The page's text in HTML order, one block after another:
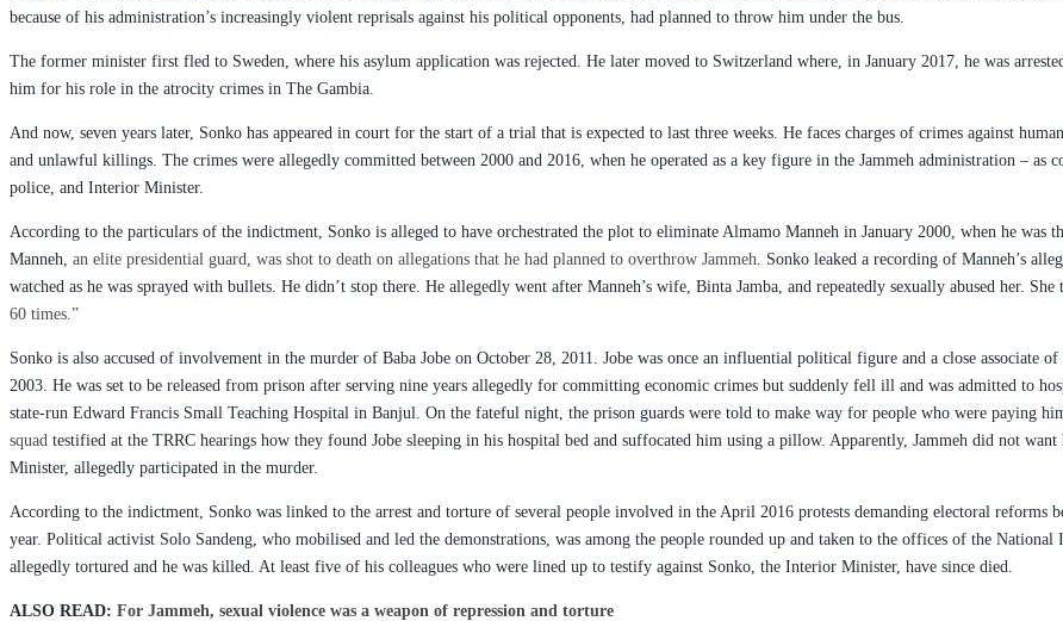
because of his administration’s increasingly violent reprisals against his political opponents, had planned to throw him under the bus.
The former minister first fled to Sweden, where his asylum application was rejected. He later moved to Switzerland where, in January 2017, he was
him for his role in the atrocity crimes in The Gambia.
And now, seven years later, Sonko has appeared in court for the start of a trial that is expected to last three weeks. He faces charges of crimes against
and unlawful killings. The crimes were allegedly committed between 2000 and 2016, when he operated as a key figure in the Jammeh administration – as
police, and Interior Minister.
According to the particulars of the indictment, Sonko is alleged to have orchestrated the plot to eliminate Almamo Manneh in January 2000, when he was
Manneh, an elite presidential guard, was shot to death on allegations that he had planned to overthrow Jammeh . Sonko leaked a recording of Manneh’s
watched as he was sprayed with bullets. He didn’t stop there. He allegedly went after Manneh’s wife, Binta Jamba, and repeatedly sexually abused her.
60 times.”
Sonko is also accused of involvement in the murder of Baba Jobe on October 28, 2011. Jobe was once an influential political figure and a close associate
2003. He was set to be released from prison after serving nine years allegedly for committing economic crimes but suddenly fell ill and was admitted to
state-run Edward Francis Small Teaching Hospital in Banjul. On the fateful night, the prison guards were told to make way for people who were paying
squad testified at the TRRC hearings how they found Jobe sleeping in his hospital bed and suffocated him using a pillow. Apparently, Jammeh did not
Minister, allegedly participated in the murder.
According to the indictment, Sonko was linked to the arrest and torture of several people involved in the April 2016 protests demanding electoral reforms
year. Political activist Solo Sandeng, who mobilised and led the demonstrations, was among the people rounded up and taken to the offices of the
allegedly tortured and he was killed. At least five of his colleagues who were lined up to testify against Sonko, the Interior Minister, have since died.
ALSO READ: For Jammeh, sexual violence was a weapon of repression and torture